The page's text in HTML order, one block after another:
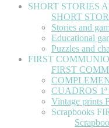
SHORT STORIES
SHORT
Stories and
Educational
Puzzles and
FIRST
FIRST
CUADROS 1ª
Vintage prints
Scrapbooks